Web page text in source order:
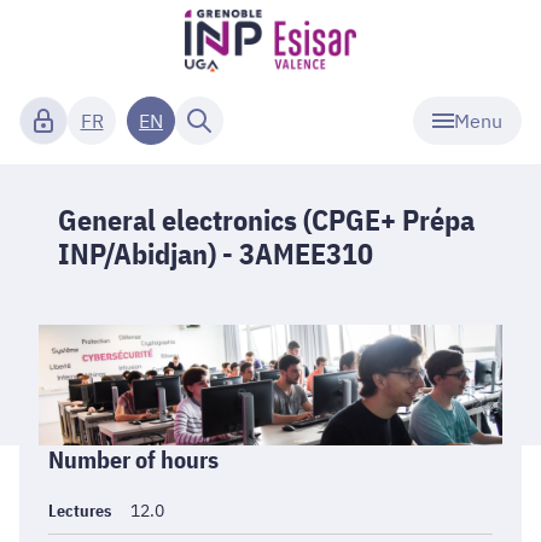
Menu
FR EN
General electronics (CPGE+ Prépa
INP/Abidjan) - 3AMEE310
Informations
générales
Number of hours
Lectures 12.0